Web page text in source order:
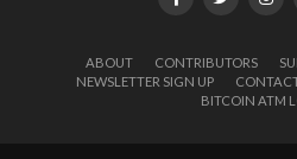
ABOUT CONTRIBUTORS
NEWSLETTER SIGN UP
BITCOIN ATM